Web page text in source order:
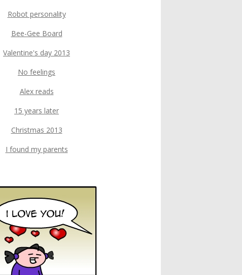
Robot personality
Bee-Gee Board
Valentine's day 2013
No feelings
Alex reads
15 years later
Christmas 2013
I found my parents